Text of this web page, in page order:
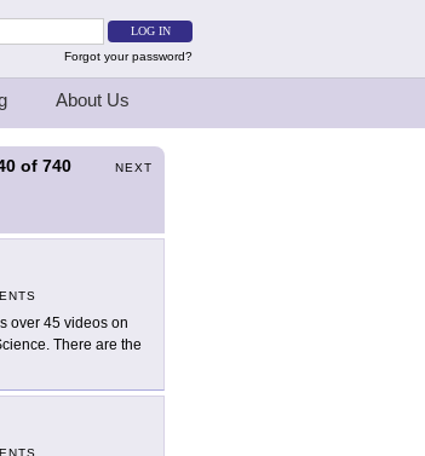
Forgot your password?
About Us
of 740 NEXT
over 45 videos on
There are the